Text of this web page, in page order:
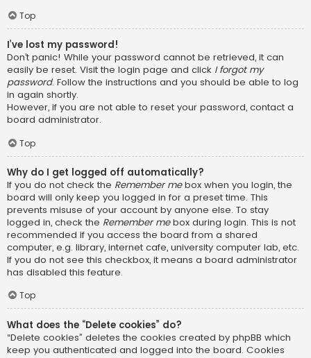
Top
I’ve lost my password!
Don’t panic! While your password cannot be retrieved, it can
easily be reset. Visit the login page and click I forgot my
password. Follow the instructions and you should be able to log
in again shortly.
However, if you are not able to reset your password, contact a
board administrator.
Top
Why do I get logged off automatically?
If you do not check the Remember mebox when you login, the
board will only keep you logged in for a preset time. This
prevents misuse of your account by anyone else. To stay
logged in, check the Remember mebox during login. This is not
recommended if you access the board from a shared
computer, e.g. library, internet cafe, university computer lab, etc.
If you do not see this checkbox, it means a board administrator
has disabled this feature.
Top
What does the “Delete cookies” do?
“Delete cookies” deletes the cookies created by phpBB which
keep you authenticated and logged into the board. Cookies